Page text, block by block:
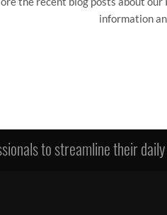
information
to streamline their